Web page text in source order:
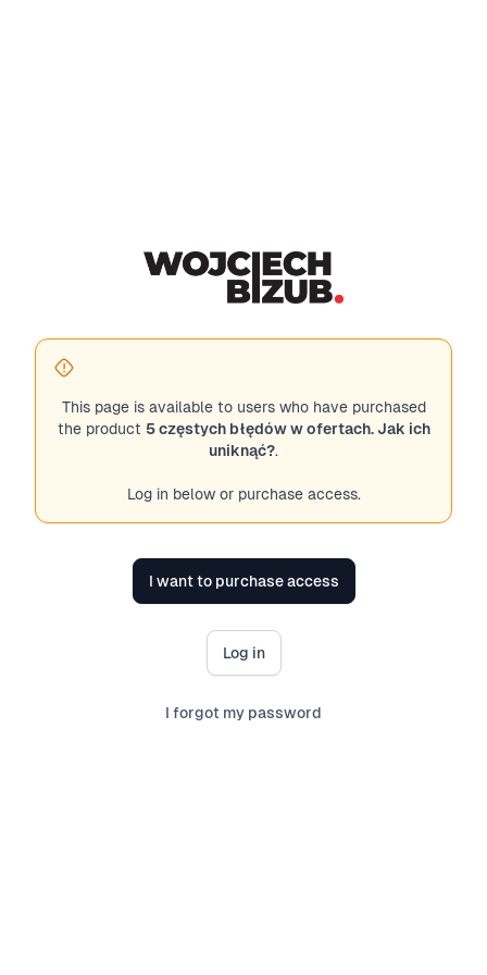
This page is available to users who have purchased
the product 5 częstych błędów w ofertach. Jak ich
uniknąć?.
Log in below or purchase access.
I want to purchase access
Log in
I forgot my password